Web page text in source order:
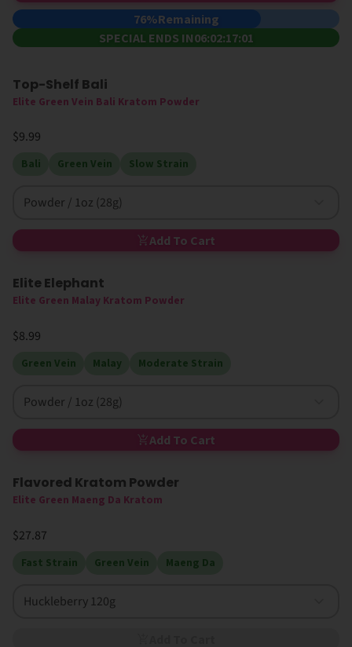
76%Remaining
SPECIAL ENDS IN06:02:17:01
Top-Shelf Bali
Elite Green Vein Bali Kratom Powder
$9.99
Bali Green Vein Slow Strain
Powder / 1oz (28g)
Add To Cart
Elite Elephant
Elite Green Malay Kratom Powder
$8.99
Green Vein Malay Moderate Strain
Powder / 1oz (28g)
Add To Cart
Sold Out
Flavored Kratom Powder
Elite Green Maeng Da Kratom
$27.87
Fast Strain Green Vein Maeng Da
Huckleberry 120g